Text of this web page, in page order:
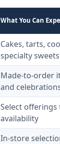
What You Can
Cakes, tarts,
specialty sweets
Made-to-order
and
Select
availability
In-store